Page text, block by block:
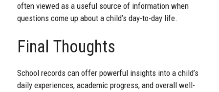
often viewed as a useful source of information when
questions come up about a child’s day-to-day life.
Final Thoughts
School records can offer powerful insights into a child’s
daily experiences, academic progress, and overall well-